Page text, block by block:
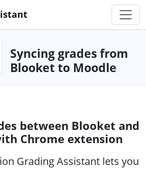
Syncing grades from
Blooket to Moodle
between Blooket and
Chrome extension
Grading Assistant lets you